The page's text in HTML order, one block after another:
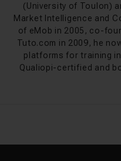
(University of Toulon)
Market Intelligence and
of eMob in 2005, co-
Tuto.com in 2009, he
platforms for training
Qualiopi-certified and